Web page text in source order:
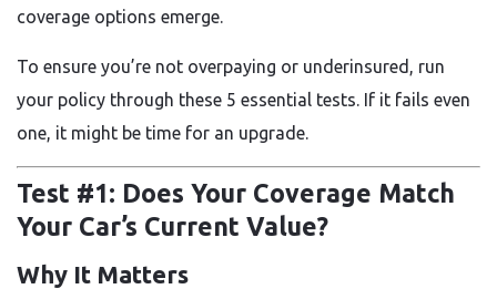
coverage options emerge.
To ensure you’re not overpaying or underinsured, run
your policy through these 5 essential tests. If it fails even
one, it might be time for an upgrade.
Test #1: Does Your Coverage Match
Your Car’s Current Value?
Why It Matters